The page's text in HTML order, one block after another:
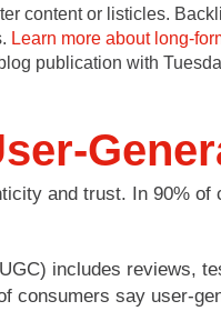
content or listicles.
Learn more about long-
publication with
and trust. In 90%
includes reviews,
consumers say user-